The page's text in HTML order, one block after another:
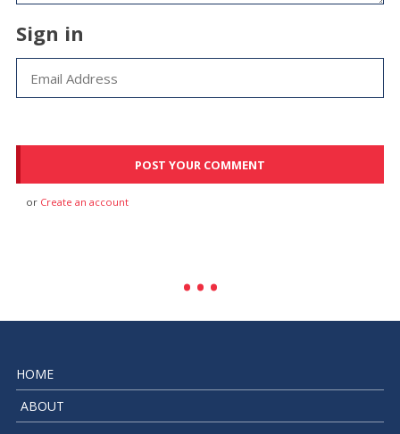
Sign in
or Create an account
HOME
ABOUT